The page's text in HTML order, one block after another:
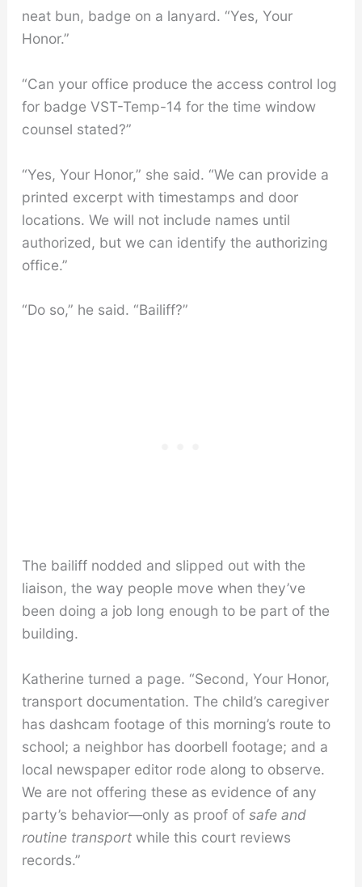
neat bun, badge on a lanyard. “Yes, Your
Honor.”
“Can your office produce the access control log
for badge VST-Temp-14 for the time window
counsel stated?”
“Yes, Your Honor,” she said. “We can provide a
printed excerpt with timestamps and door
locations. We will not include names until
authorized, but we can identify the authorizing
office.”
“Do so,” he said. “Bailiff?”
The bailiff nodded and slipped out with the
liaison, the way people move when they’ve
been doing a job long enough to be part of the
building.
Katherine turned a page. “Second, Your Honor,
transport documentation. The child’s caregiver
has dashcam footage of this morning’s route to
school; a neighbor has doorbell footage; and a
local newspaper editor rode along to observe.
We are not offering these as evidence of any
party’s behavior—only as proof of safe and
routine transportwhile this court reviews
records.”